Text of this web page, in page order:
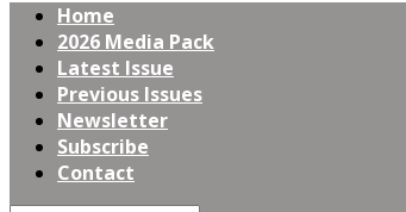
Home
2026 Media Pack
Latest Issue
Previous Issues
Newsletter
Subscribe
Contact